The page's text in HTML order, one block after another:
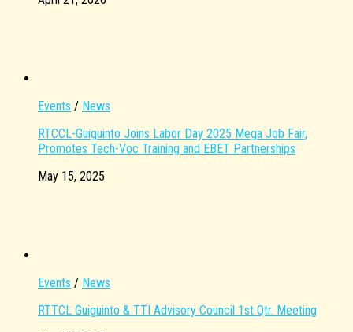
Events / News
RTCCL-Guiguinto Joins Labor Day 2025 Mega Job Fair,
Promotes Tech-Voc Training and EBET Partnerships
May 15, 2025
Events / News
RTTCL Guiguinto & TTI Advisory Council 1st Qtr. Meeting